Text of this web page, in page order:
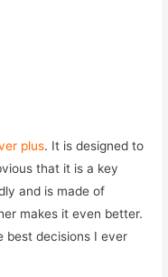
plus. It is designed to
that it is a key
and is made of
makes it even better.
best decisions I ever